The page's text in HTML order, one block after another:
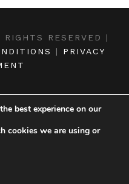
RIGHTS RESERVED |
| PRIVACY
best experience on our
cookies we are using or